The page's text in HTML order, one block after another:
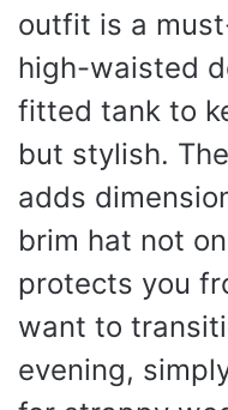
outfit is a
high-waisted
fitted tank to
but stylish.
adds
brim hat not
protects you
want to
evening,